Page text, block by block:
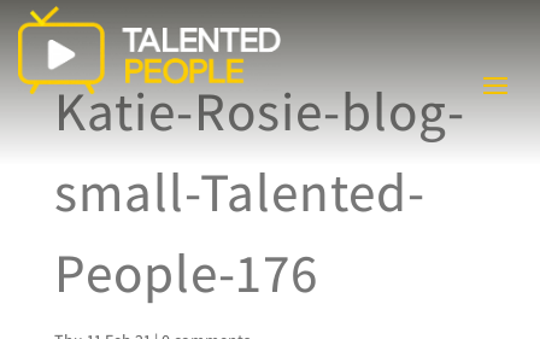
Katie-Rosie-blog-
small-Talented-
People-176